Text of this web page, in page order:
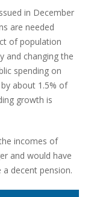
in December
are needed
of population
and changing the
spending on
about 1.5% of
growth is
incomes of
and would have
decent pension.